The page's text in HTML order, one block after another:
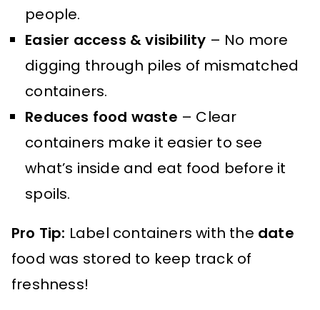
people.
Easier access & visibility – No more
digging through piles of mismatched
containers.
Reduces food waste – Clear
containers make it easier to see
what’s inside and eat food before it
spoils.
Pro Tip: Label containers with the date
food was stored to keep track of
freshness!